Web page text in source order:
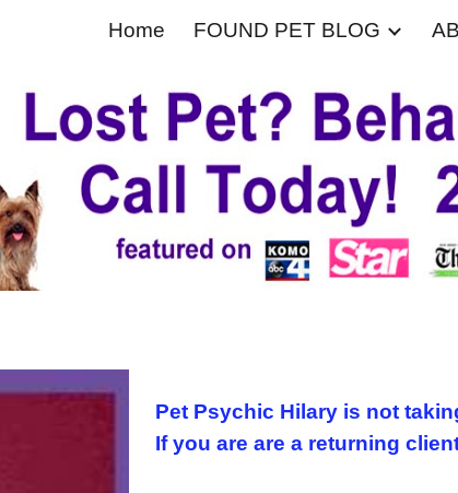
Skip to main content Skip to
Home FOUND PET BLOG
Pet Psychic Hilary is not
If you are are a returning